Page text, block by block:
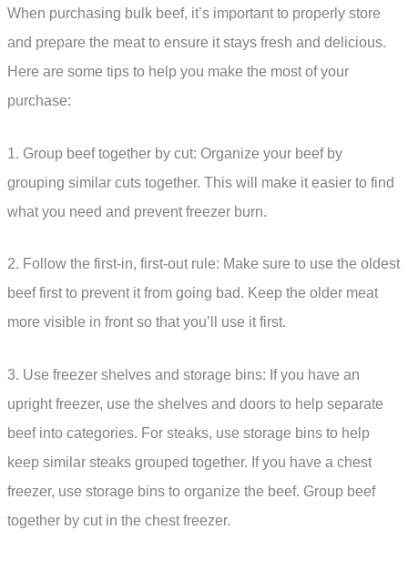
When purchasing bulk beef, it’s important to properly store
and prepare the meat to ensure it stays fresh and delicious.
Here are some tips to help you make the most of your
purchase:
1. Group beef together by cut: Organize your beef by
grouping similar cuts together. This will make it easier to find
what you need and prevent freezer burn.
2. Follow the first-in, first-out rule: Make sure to use the oldest
beef first to prevent it from going bad. Keep the older meat
more visible in front so that you’ll use it first.
3. Use freezer shelves and storage bins: If you have an
upright freezer, use the shelves and doors to help separate
beef into categories. For steaks, use storage bins to help
keep similar steaks grouped together. If you have a chest
freezer, use storage bins to organize the beef. Group beef
together by cut in the chest freezer.